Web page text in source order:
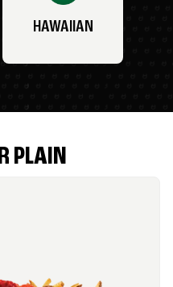
HAWAIIAN
PLAIN